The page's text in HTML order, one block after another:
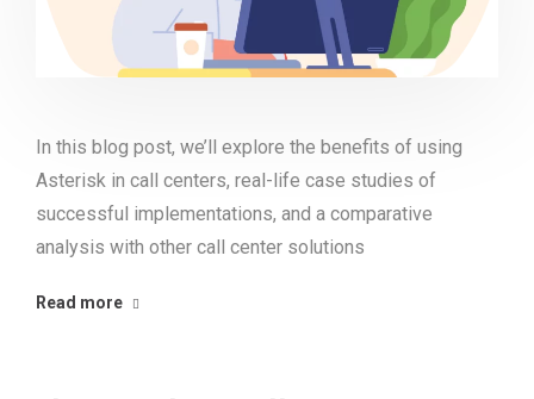
In this blog post, we’ll explore the benefits of using
Asterisk in call centers, real-life case studies of
successful implementations, and a comparative
analysis with other call center solutions
Read more